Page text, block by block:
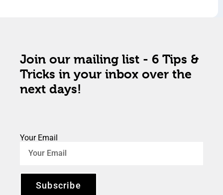
Join our mailing list - 6 Tips &
Tricks in your inbox over the
next days!
Your Email
Subscribe